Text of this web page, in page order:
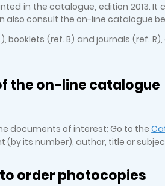
in the catalogue, edition 2013.
also consult the on-line catalogue
booklets (ref. B) and journals (ref.
the on-line catalogue
documents of interest; Go to the
(by its number), author, title or
order photocopies